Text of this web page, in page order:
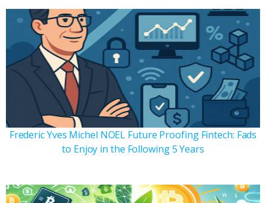
Frederic Yves Michel NOEL Future Proofing Fintech: Fads
to Enjoy in the Following 5 Years